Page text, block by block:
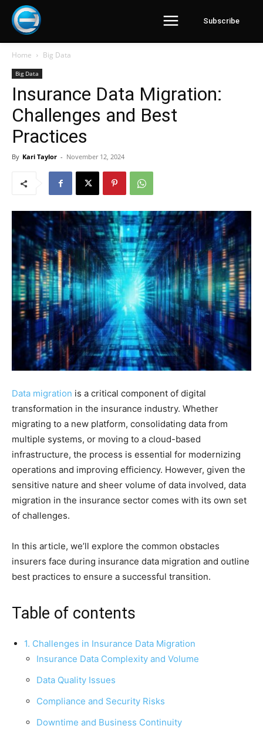
Subscribe
Home Big Data
Big Data
Insurance Data Migration:
Challenges and Best
Practices
By Kari Taylor - November 12, 2024
Data migration is a critical component of digital
transformation in the insurance industry. Whether
migrating to a new platform, consolidating data from
multiple systems, or moving to a cloud-based
infrastructure, the process is essential for modernizing
operations and improving efficiency. However, given the
sensitive nature and sheer volume of data involved, data
migration in the insurance sector comes with its own set
of challenges.
In this article, we’ll explore the common obstacles
insurers face during insurance data migration and outline
best practices to ensure a successful transition.
Table of contents
1. Challenges in Insurance Data Migration
Insurance Data Complexity and Volume
Data Quality Issues
Compliance and Security Risks
Downtime and Business Continuity